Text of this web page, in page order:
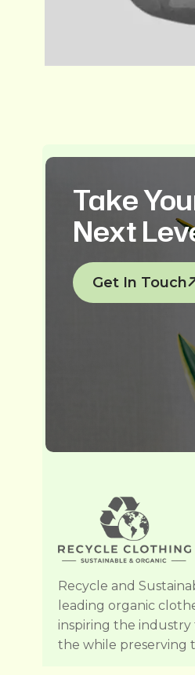
Take
Next
Get In Touch
Recycle and
leading organic
inspiring the industry
the while preserving